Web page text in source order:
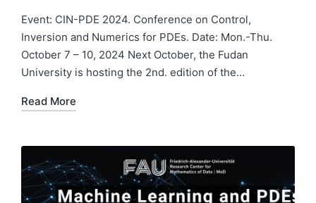
Event: CIN-PDE 2024. Conference on Control,
Inversion and Numerics for PDEs. Date: Mon.-Thu.
October 7 – 10, 2024 Next October, the Fudan
University is hosting the 2nd. edition of the…
Read More